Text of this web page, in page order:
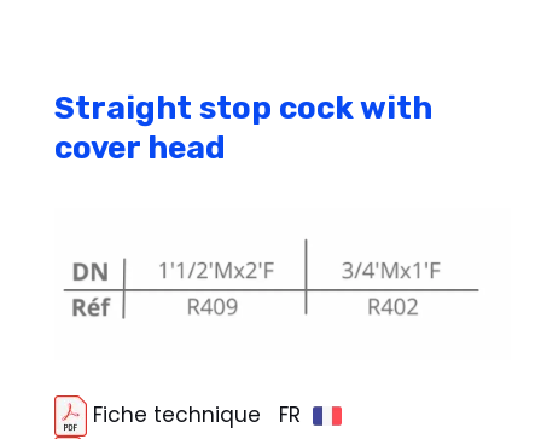
Straight stop cock with
cover head
Fiche technique FR